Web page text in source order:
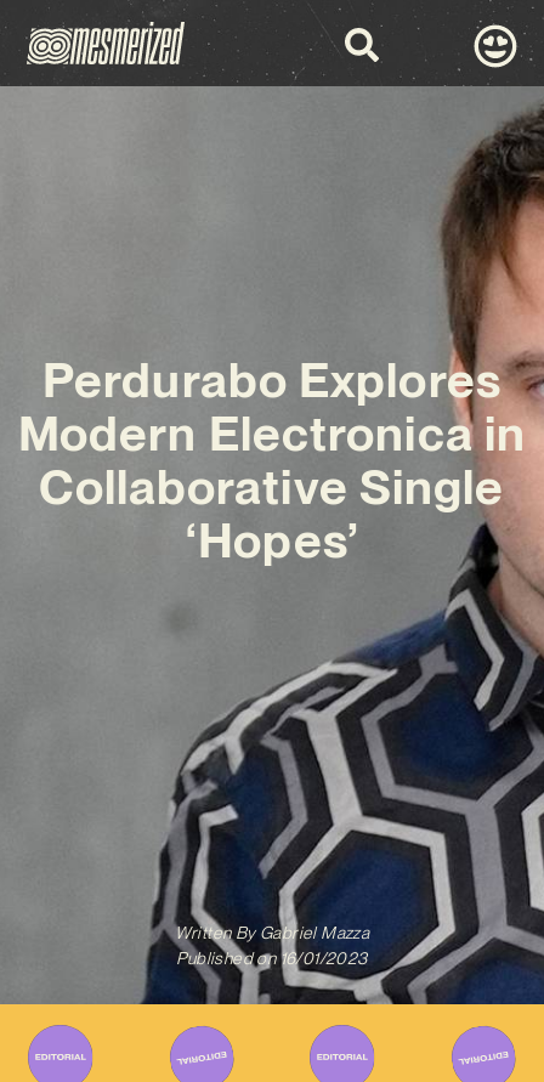
Perdurabo Explores
Modern Electronica in
Collaborative Single
‘Hopes’
Written ByGabriel Mazza
Published on 16/01/2023